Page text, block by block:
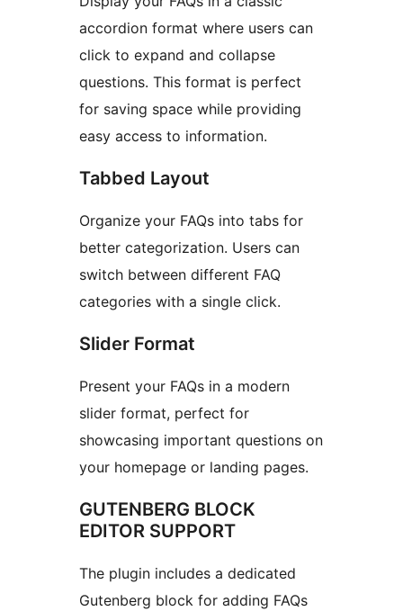
accordion format where users can
click to expand and collapse
questions. This format is perfect
for saving space while providing
easy access to information.
Tabbed Layout
Organize your FAQs into tabs for
better categorization. Users can
switch between different FAQ
categories with a single click.
Slider Format
Present your FAQs in a modern
slider format, perfect for
showcasing important questions on
your homepage or landing pages.
GUTENBERG BLOCK
EDITOR SUPPORT
The plugin includes a dedicated
Gutenberg block for adding FAQs